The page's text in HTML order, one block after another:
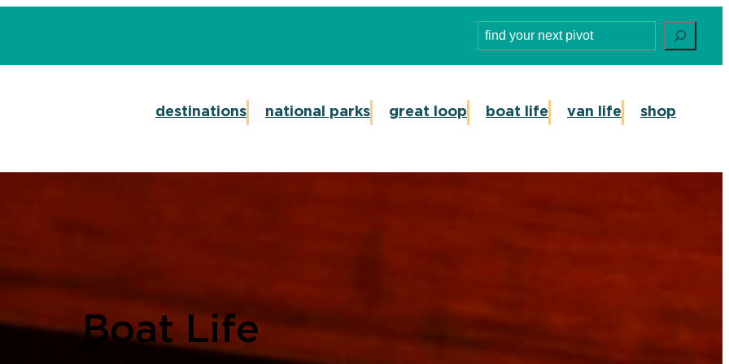
Search
destinations national parks great loop boat life van life shop
Boat Life